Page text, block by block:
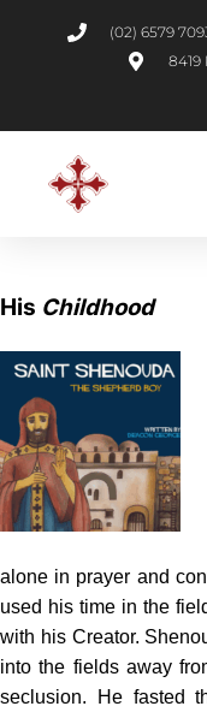
(02) 6579
8419
His Childhood
alone in prayer and
used his time in the
with his Creator.
into the fields away
seclusion. He fasted